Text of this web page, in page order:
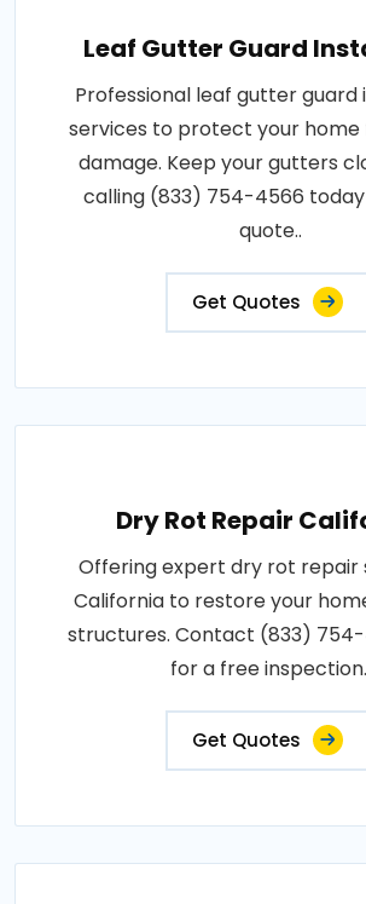
Leaf Gutter Guard
Professional leaf gutter guard
services to protect your
damage. Keep your gutters
calling (833) 754-4566
quote..
Get Quotes
Dry Rot Repair
Offering expert dry rot repair
California to restore your
structures. Contact (833)
for a free
Get Quotes